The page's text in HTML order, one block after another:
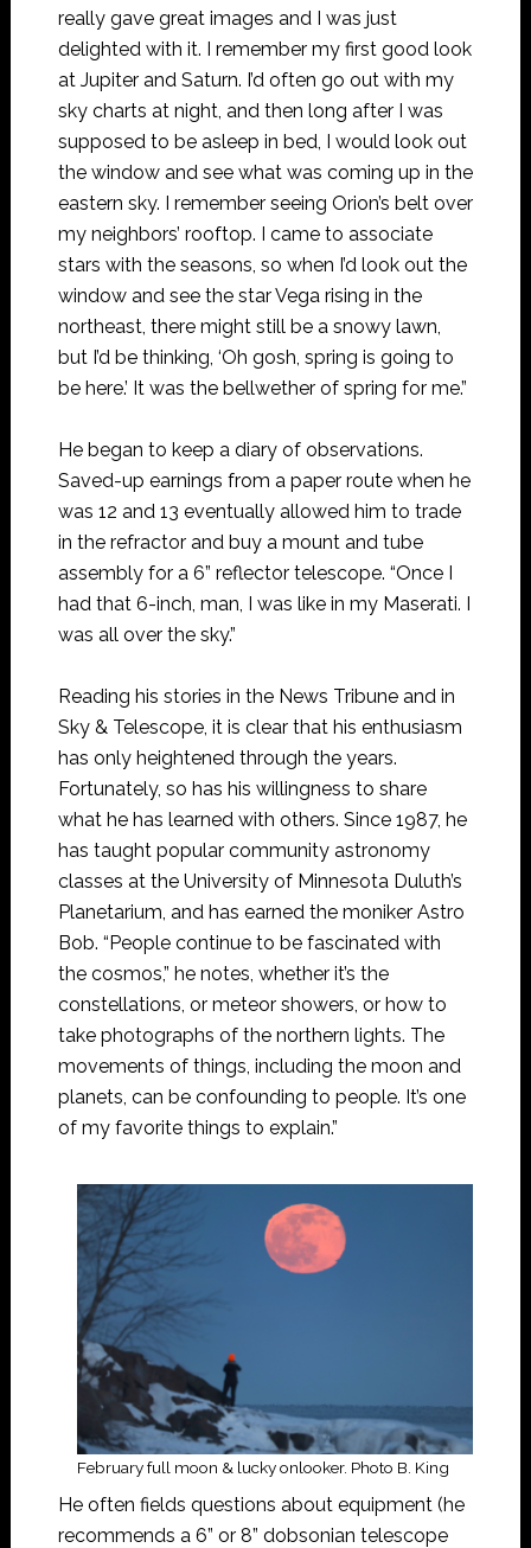
really gave great images and I was just
delighted with it. I remember my first good look
at Jupiter and Saturn. I’d often go out with my
sky charts at night, and then long after I was
supposed to be asleep in bed, I would look out
the window and see what was coming up in the
eastern sky. I remember seeing Orion’s belt over
my neighbors’ rooftop. I came to associate
stars with the seasons, so when I’d look out the
window and see the star Vega rising in the
northeast, there might still be a snowy lawn,
but I’d be thinking, ‘Oh gosh, spring is going to
be here.’ It was the bellwether of spring for me.”
He began to keep a diary of observations.
Saved-up earnings from a paper route when he
was 12 and 13 eventually allowed him to trade
in the refractor and buy a mount and tube
assembly for a 6” reflector telescope. “Once I
had that 6-inch, man, I was like in my Maserati. I
was all over the sky.”
Reading his stories in the News Tribune and in
Sky & Telescope, it is clear that his enthusiasm
has only heightened through the years.
Fortunately, so has his willingness to share
what he has learned with others. Since 1987, he
has taught popular community astronomy
classes at the University of Minnesota Duluth’s
Planetarium, and has earned the moniker Astro
Bob. “People continue to be fascinated with
the cosmos,” he notes, whether it’s the
constellations, or meteor showers, or how to
take photographs of the northern lights. The
movements of things, including the moon and
planets, can be confounding to people. It’s one
of my favorite things to explain.”
February full moon & lucky onlooker. Photo B. King
He often fields questions about equipment (he
recommends a 6” or 8” dobsonian telescope